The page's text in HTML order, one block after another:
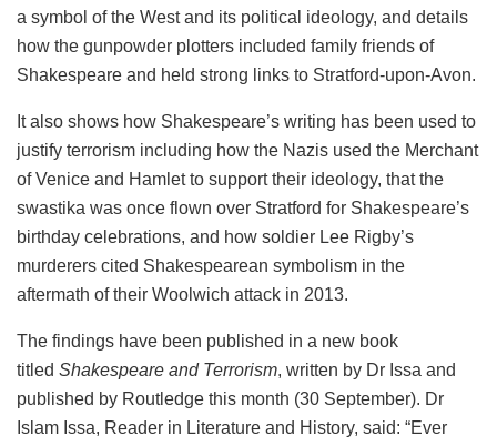
a symbol of the West and its political ideology, and details
how the gunpowder plotters included family friends of
Shakespeare and held strong links to Stratford-upon-Avon.
It also shows how Shakespeare’s writing has been used to
justify terrorism including how the Nazis used the Merchant
of Venice and Hamlet to support their ideology, that the
swastika was once flown over Stratford for Shakespeare’s
birthday celebrations, and how soldier Lee Rigby’s
murderers cited Shakespearean symbolism in the
aftermath of their Woolwich attack in 2013.
The findings have been published in a new book
titled Shakespeare and Terrorism, written by Dr Issa and
published by Routledge this month (30 September). Dr
Islam Issa, Reader in Literature and History, said: “Ever